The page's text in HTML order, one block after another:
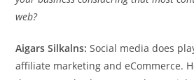
web?
Aigars Silkalns: Social media does
affiliate marketing and eCommerce.